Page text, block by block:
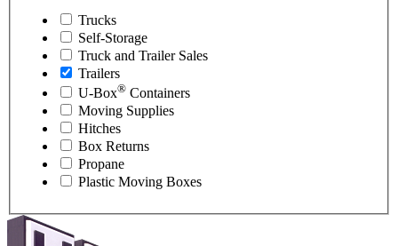
Trucks
Self-Storage
Truck and Trailer Sales
Trailers
U-Box® Containers
Moving Supplies
Hitches
Box Returns
Propane
Plastic Moving Boxes